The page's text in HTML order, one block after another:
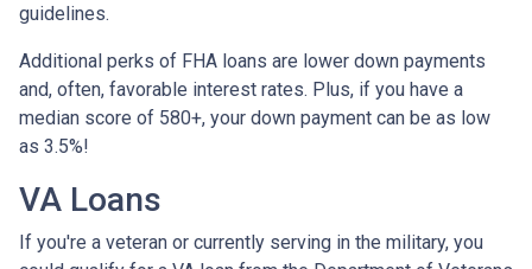
guidelines.
Additional perks of FHA loans are lower down payments
and, often, favorable interest rates. Plus, if you have a
median score of 580+, your down payment can be as low
as 3.5%!
VA Loans
If you're a veteran or currently serving in the military, you